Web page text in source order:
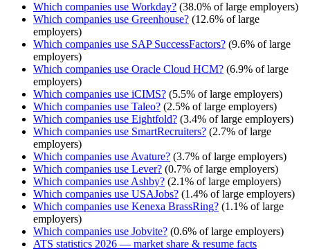
Which companies use Workday? (38.0% of large employers)
Which companies use Greenhouse? (12.6% of large
employers)
Which companies use SAP SuccessFactors? (9.6% of large
employers)
Which companies use Oracle Cloud HCM? (6.9% of large
employers)
Which companies use iCIMS? (5.5% of large employers)
Which companies use Taleo? (2.5% of large employers)
Which companies use Eightfold? (3.4% of large employers)
Which companies use SmartRecruiters? (2.7% of large
employers)
Which companies use Avature? (3.7% of large employers)
Which companies use Lever? (0.7% of large employers)
Which companies use Ashby? (2.1% of large employers)
Which companies use USAJobs? (1.4% of large employers)
Which companies use Kenexa BrassRing? (1.1% of large
employers)
Which companies use Jobvite? (0.6% of large employers)
ATS statistics 2026 — market share & resume facts